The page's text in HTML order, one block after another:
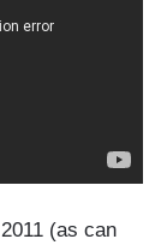
(as can